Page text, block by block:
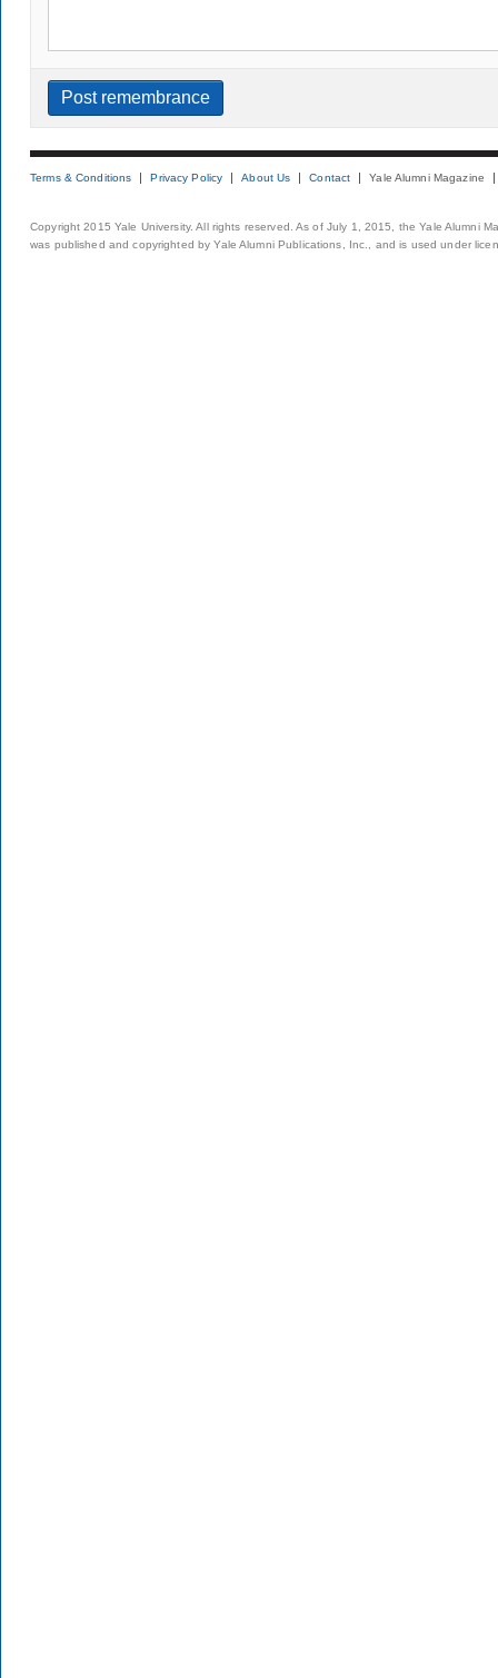
Terms & Conditions Privacy Policy About Us Contact Yale Alumni Magazine
Copyright 2015 Yale University. All rights reserved. As of July 1, 2015, the Yale Alumni
was published and copyrighted by Yale Alumni Publications, Inc., and is used under